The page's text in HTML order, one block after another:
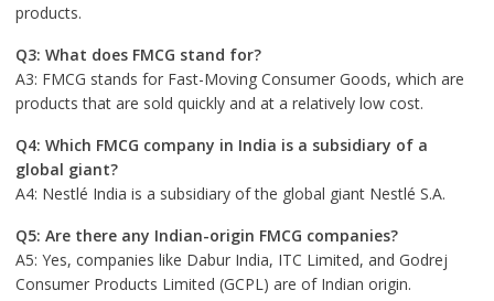
products.
Q3: What does FMCG stand for?
A3: FMCG stands for Fast-Moving Consumer Goods, which are
products that are sold quickly and at a relatively low cost.
Q4: Which FMCG company in India is a subsidiary of a
global giant?
A4: Nestlé India is a subsidiary of the global giant Nestlé S.A.
Q5: Are there any Indian-origin FMCG companies?
A5: Yes, companies like Dabur India, ITC Limited, and Godrej
Consumer Products Limited (GCPL) are of Indian origin.